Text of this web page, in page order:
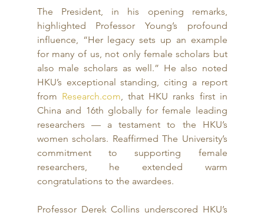
The President, in his opening remarks,
highlighted Professor Young’s profound
influence, “Her legacy sets up an example
for many of us, not only female scholars but
also male scholars as well.” He also noted
HKU’s exceptional standing, citing a report
from Research.com, that HKU ranks first in
China and 16th globally for female leading
researchers — a testament to the HKU’s
women scholars. Reaffirmed The University’s
commitment to supporting female
researchers, he extended warm
congratulations to the awardees.
Professor Derek Collins underscored HKU’s